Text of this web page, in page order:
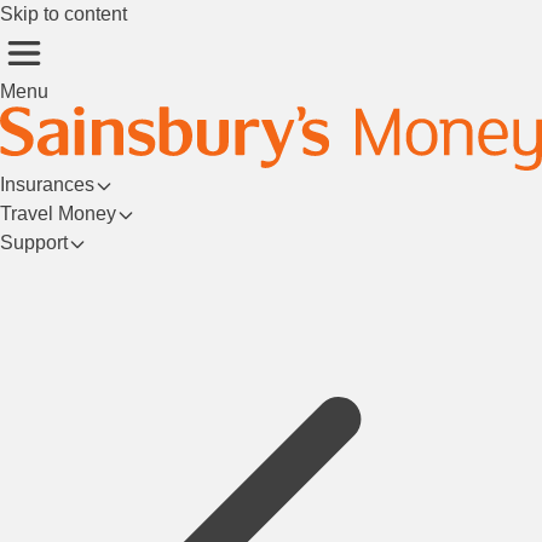
Skip to content
Menu
Insurances
Travel Money
Support